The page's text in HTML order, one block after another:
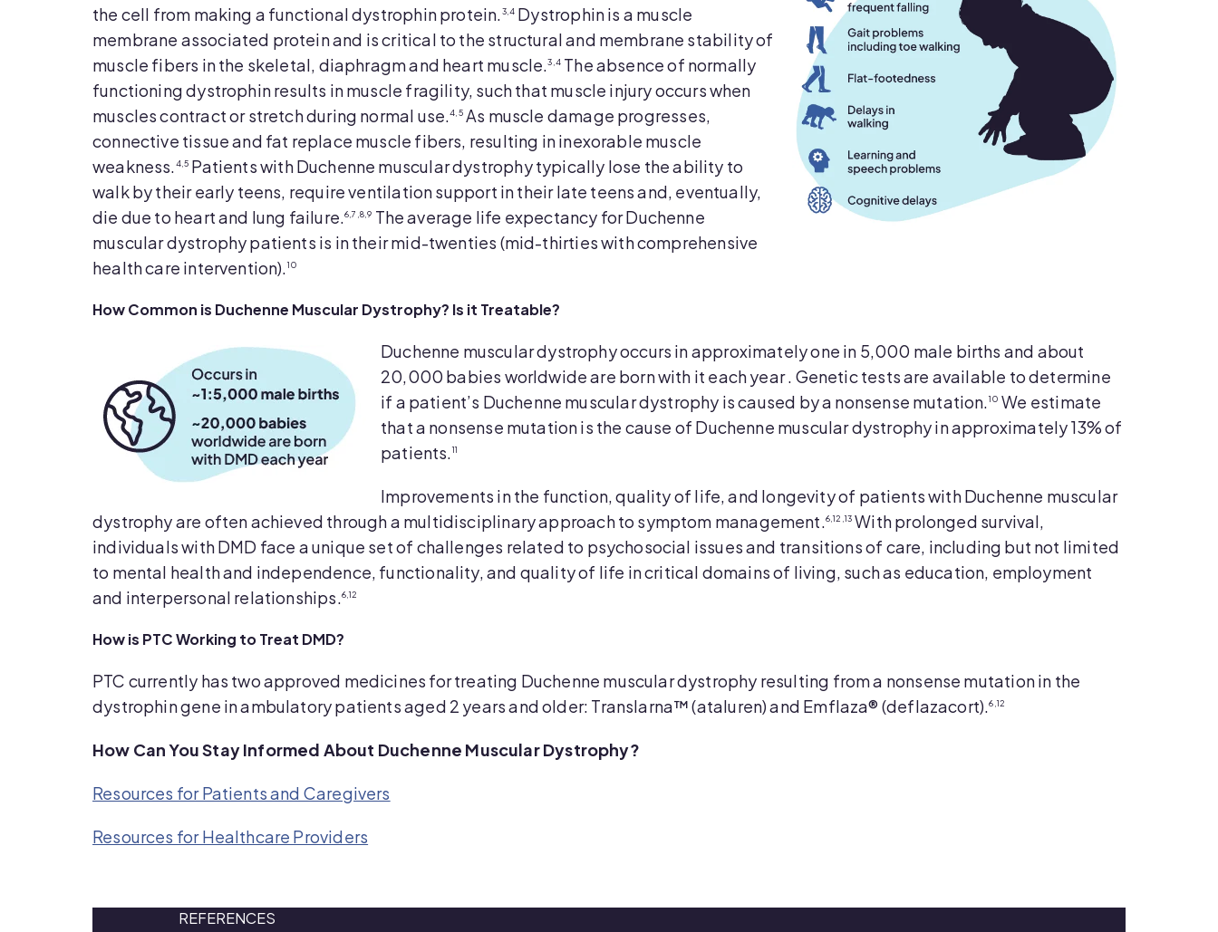
the cell from making a functional dystrophin protein.3,4 Dystrophin is a muscle
membrane associated protein and is critical to the structural and membrane stability of
muscle fibers in the skeletal, diaphragm and heart muscle.3,4 The absence of normally
functioning dystrophin results in muscle fragility, such that muscle injury occurs when
muscles contract or stretch during normal use.4,5As muscle damage progresses,
connective tissue and fat replace muscle fibers, resulting in inexorable muscle
weakness.4,5 Patients with Duchenne muscular dystrophy typically lose the ability to
walk by their early teens, require ventilation support in their late teens and, eventually,
die due to heart and lung failure.6,7,8,9 The average life expectancy for Duchenne
muscular dystrophy patients is in their mid-twenties (mid-thirties with comprehensive
health care intervention).10
How Common is Duchenne Muscular Dystrophy? Is it Treatable?
Duchenne muscular dystrophy occurs in approximately one in 5,000 male births and about
20,000 babies worldwide are born with it each year . Genetic tests are available to determine
if a patient’s Duchenne muscular dystrophy is caused by a nonsense mutation.10 We estimate
that a nonsense mutation is the cause of Duchenne muscular dystrophy in approximately 13% of
patients.11
Improvements in the function, quality of life, and longevity of patients with Duchenne muscular
dystrophy are often achieved through a multidisciplinary approach to symptom management.6,12,13 With prolonged survival,
individuals with DMD face a unique set of challenges related to psychosocial issues and transitions of care, including but not limited
to mental health and independence, functionality, and quality of life in critical domains of living, such as education, employment
and interpersonal relationships.6,12
How is PTC Working to Treat DMD?
PTC currently has two approved medicines for treating Duchenne muscular dystrophy resulting from a nonsense mutation in the
dystrophin gene in ambulatory patients aged 2 years and older: Translarna™ (ataluren) and Emflaza® (deflazacort).6,12
How Can You Stay Informed About Duchenne Muscular Dystrophy?
Resources for Patients and Caregivers
Resources for Healthcare Providers
REFERENCES